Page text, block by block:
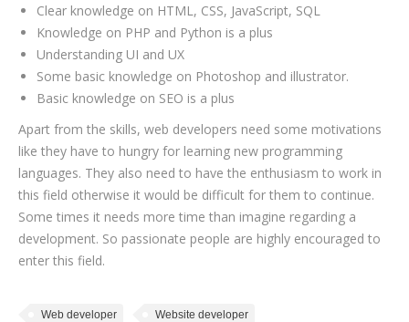
Clear knowledge on HTML, CSS, JavaScript, SQL
Knowledge on PHP and Python is a plus
Understanding UI and UX
Some basic knowledge on Photoshop and illustrator.
Basic knowledge on SEO is a plus
Apart from the skills, web developers need some motivations
like they have to hungry for learning new programming
languages. They also need to have the enthusiasm to work in
this field otherwise it would be difficult for them to continue.
Some times it needs more time than imagine regarding a
development. So passionate people are highly encouraged to
enter this field.
Web developer Website developer